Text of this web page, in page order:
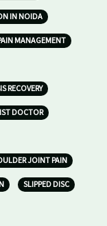
IN NOIDA
MANAGEMENT
RECOVERY
DOCTOR
JOINT PAIN
SLIPPED DISC